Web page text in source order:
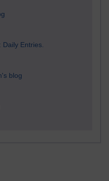
Daily Entries.
blog